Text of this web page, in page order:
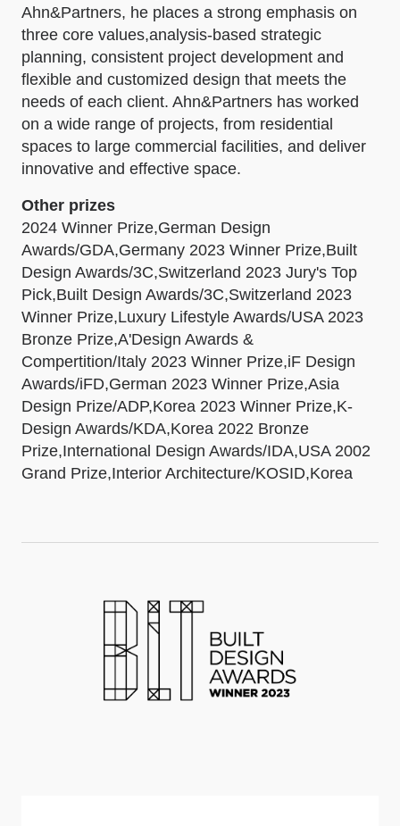
Ahn&Partners, he places a strong emphasis on
three core values,analysis-based strategic
planning, consistent project development and
flexible and customized design that meets the
needs of each client. Ahn&Partners has worked
on a wide range of projects, from residential
spaces to large commercial facilities, and deliver
innovative and effective space.
Other prizes
2024 Winner Prize,German Design
Awards/GDA,Germany 2023 Winner Prize,Built
Design Awards/3C,Switzerland 2023 Jury's Top
Pick,Built Design Awards/3C,Switzerland 2023
Winner Prize,Luxury Lifestyle Awards/USA 2023
Bronze Prize,A'Design Awards &
Compertition/Italy 2023 Winner Prize,iF Design
Awards/iFD,German 2023 Winner Prize,Asia
Design Prize/ADP,Korea 2023 Winner Prize,K-
Design Awards/KDA,Korea 2022 Bronze
Prize,International Design Awards/IDA,USA 2002
Grand Prize,Interior Architecture/KOSID,Korea